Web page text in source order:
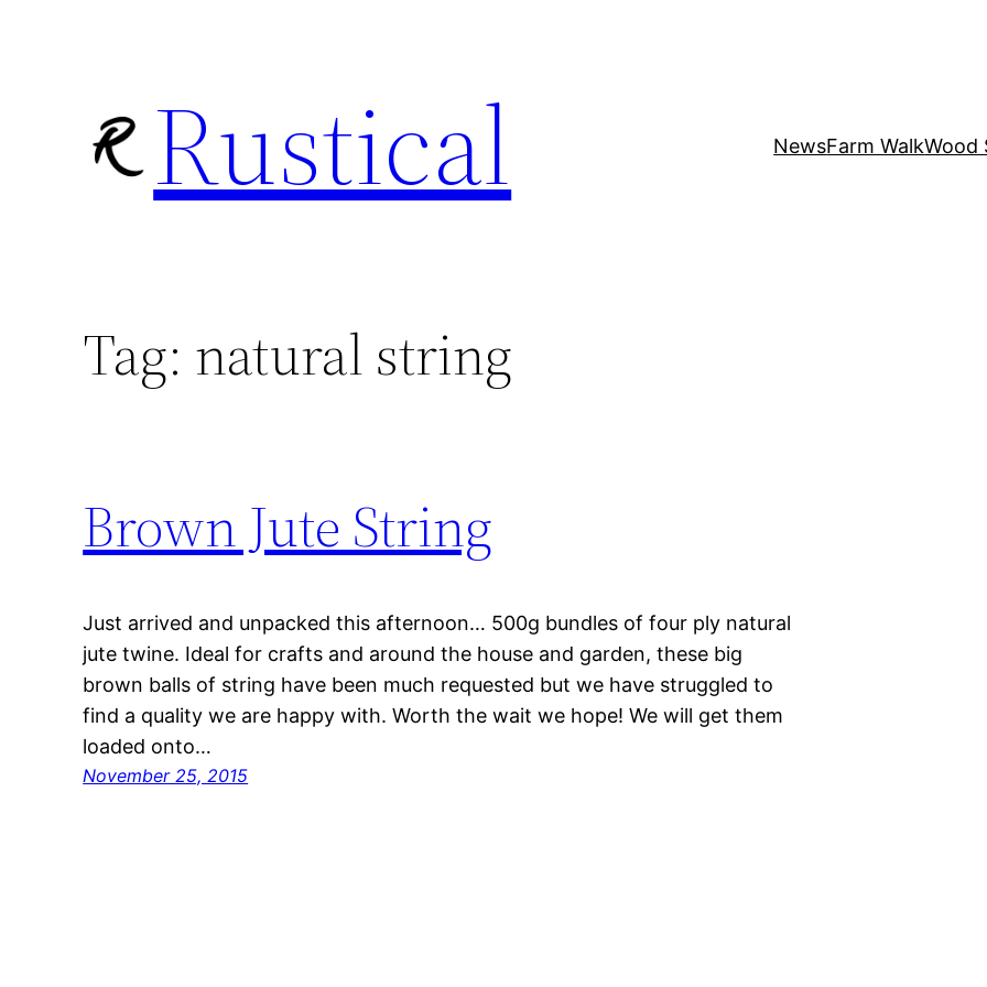
Rustical NewsFarm WalkWood
Tag: natural string
Brown Jute String
Just arrived and unpacked this afternoon… 500g bundles of four ply natural
jute twine. Ideal for crafts and around the house and garden, these big
brown balls of string have been much requested but we have struggled to
find a quality we are happy with. Worth the wait we hope! We will get them
loaded onto…
November 25, 2015